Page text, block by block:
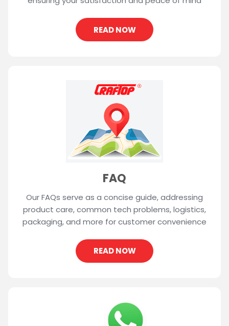
READ NOW
FAQ
Our FAQs serve as a concise guide, addressing
product care, common tech problems, logistics,
packaging, and more for customer convenience
READ NOW